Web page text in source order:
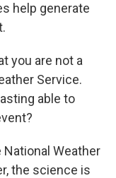
help generate
you are not a
Service.
able to
National Weather
the science is